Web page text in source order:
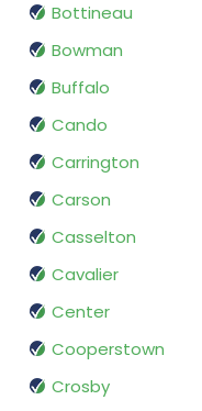
Bottineau
Bowman
Buffalo
Cando
Carrington
Carson
Casselton
Cavalier
Center
Cooperstown
Crosby